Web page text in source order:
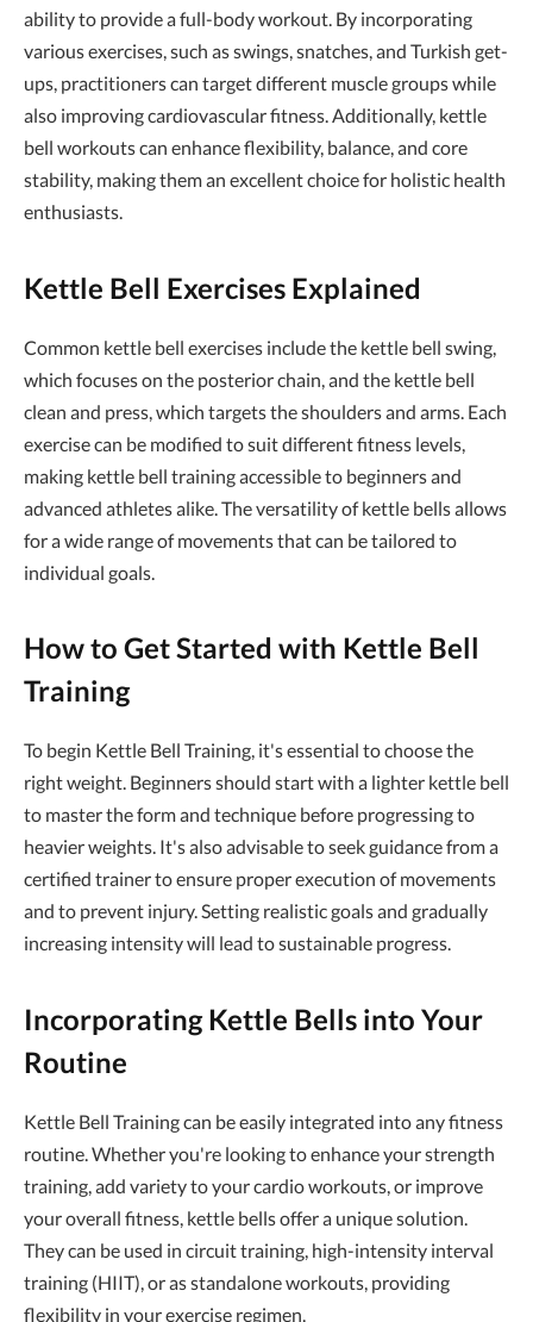
ability to provide a full-body workout. By incorporating
various exercises, such as swings, snatches, and Turkish get-
ups, practitioners can target different muscle groups while
also improving cardiovascular fitness. Additionally, kettle
bell workouts can enhance flexibility, balance, and core
stability, making them an excellent choice for holistic health
enthusiasts.
Kettle Bell Exercises Explained
Common kettle bell exercises include the kettle bell swing,
which focuses on the posterior chain, and the kettle bell
clean and press, which targets the shoulders and arms. Each
exercise can be modified to suit different fitness levels,
making kettle bell training accessible to beginners and
advanced athletes alike. The versatility of kettle bells allows
for a wide range of movements that can be tailored to
individual goals.
How to Get Started with Kettle Bell
Training
To begin Kettle Bell Training, it's essential to choose the
right weight. Beginners should start with a lighter kettle bell
to master the form and technique before progressing to
heavier weights. It's also advisable to seek guidance from a
certified trainer to ensure proper execution of movements
and to prevent injury. Setting realistic goals and gradually
increasing intensity will lead to sustainable progress.
Incorporating Kettle Bells into Your
Routine
Kettle Bell Training can be easily integrated into any fitness
routine. Whether you're looking to enhance your strength
training, add variety to your cardio workouts, or improve
your overall fitness, kettle bells offer a unique solution.
They can be used in circuit training, high-intensity interval
training (HIIT), or as standalone workouts, providing
flexibility in your exercise regimen.